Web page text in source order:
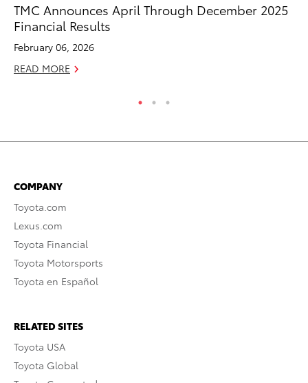
TMC Announces April Through December 2025
Financial Results
February 06, 2026
READ MORE
COMPANY
Toyota.com
Lexus.com
Toyota Financial
Toyota Motorsports
Toyota en Español
RELATED SITES
Toyota USA
Toyota Global